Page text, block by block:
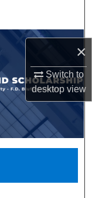
×
Switch to
desktopview